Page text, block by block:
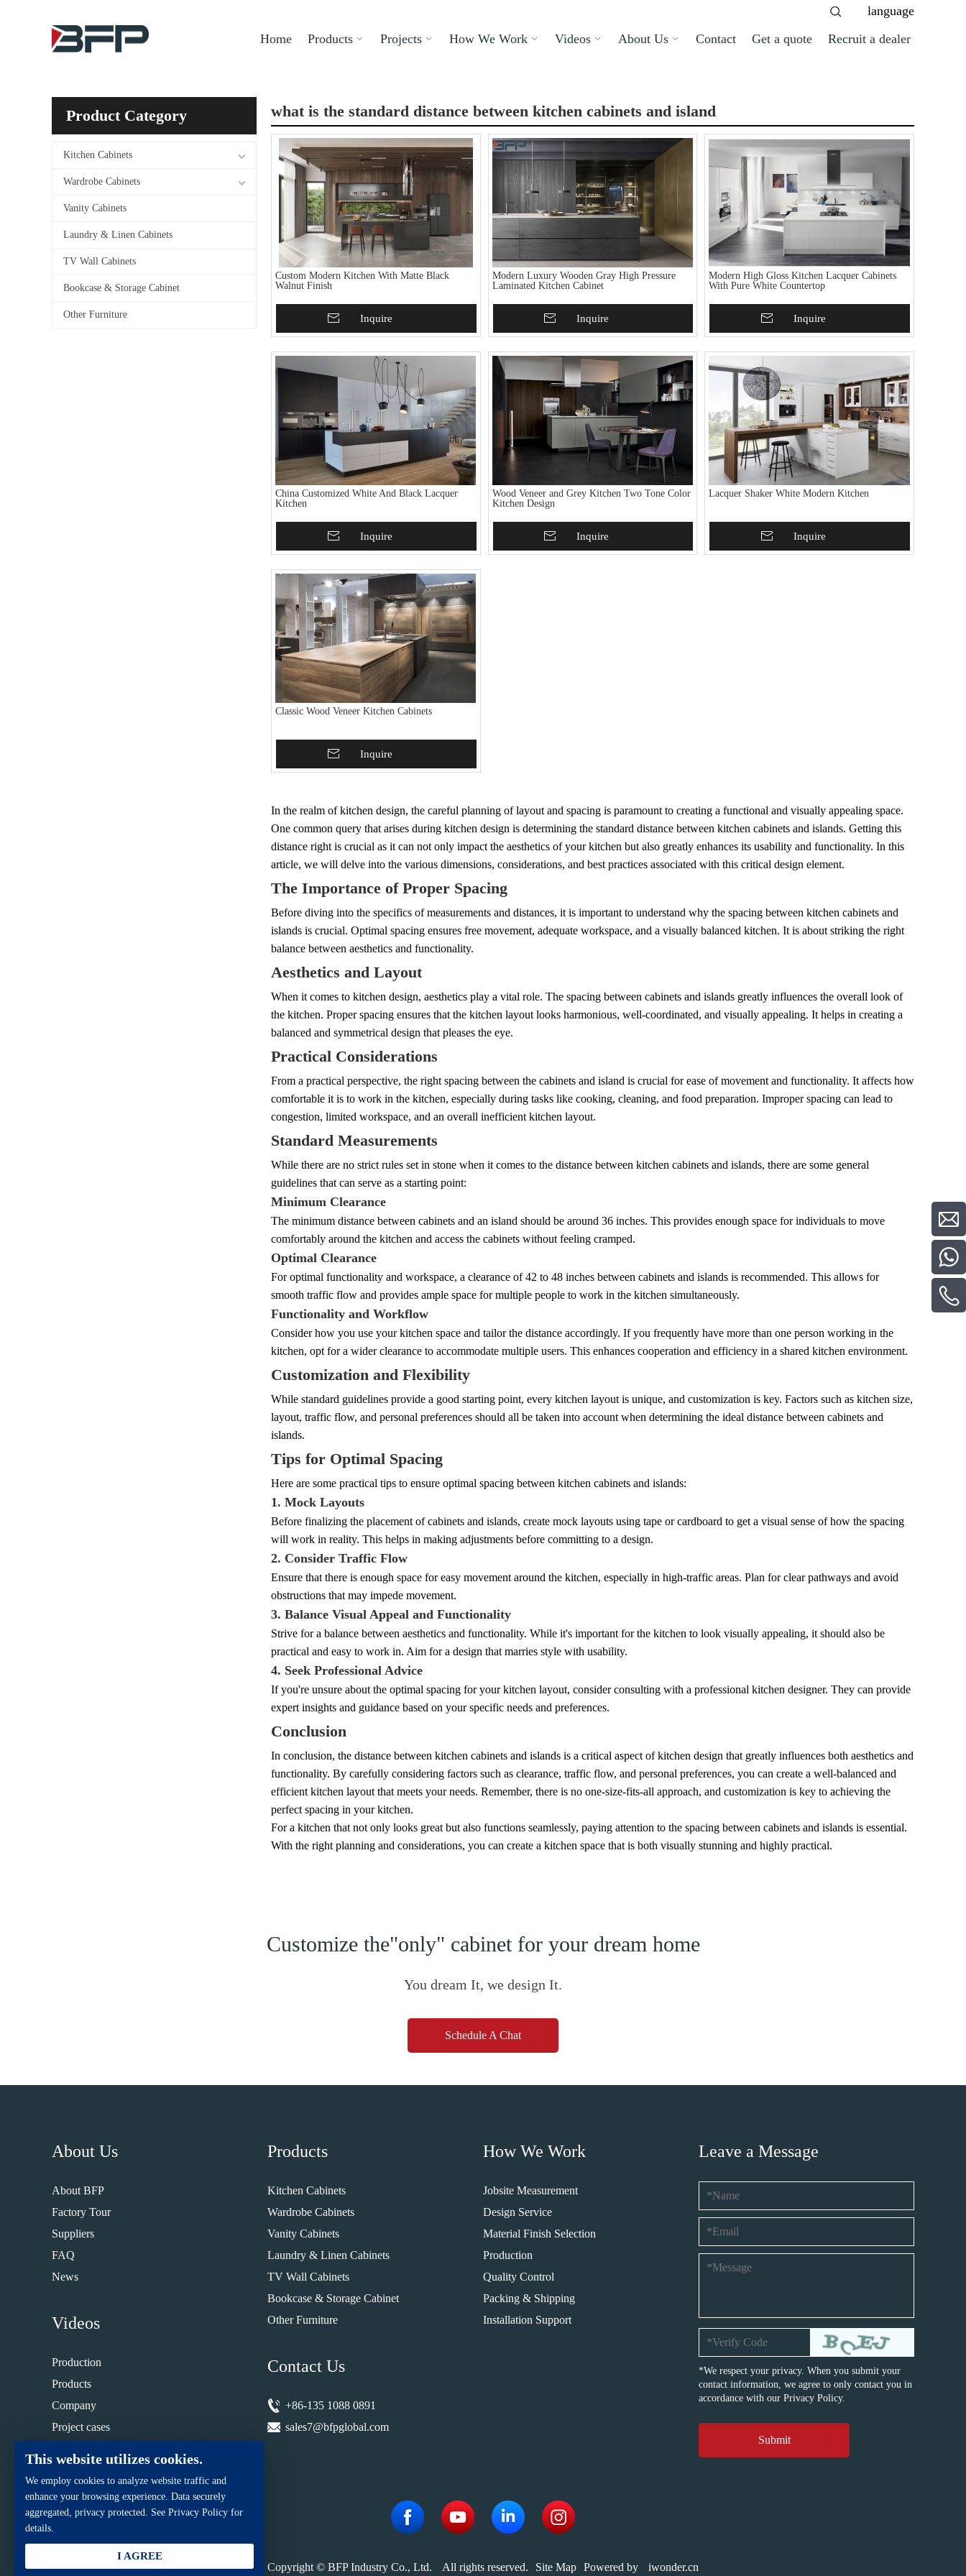
language
Home
Products Projects How We Work Videos About Us Contact Get a quote Recruit a dealer
Product Category
Kitchen Cabinets
Wardrobe Cabinets
Vanity Cabinets
Laundry & Linen Cabinets
TV Wall Cabinets
Bookcase & Storage Cabinet
Other Furniture
what is the standard distance between kitchen cabinets and island
Custom Modern Kitchen With Matte Black
Walnut Finish
Add To BasketInquire
Modern Luxury Wooden Gray High Pressure
Laminated Kitchen Cabinet
Add To BasketInquire
Modern High Gloss Kitchen Lacquer Cabinets
With Pure White Countertop
Add To BasketInquire
China Customized White And Black Lacquer
Kitchen
Add To BasketInquire
Wood Veneer and Grey Kitchen Two Tone Color
Kitchen Design
Add To BasketInquire
Lacquer Shaker White Modern Kitchen
Add To BasketInquire
Classic Wood Veneer Kitchen Cabinets
Add To BasketInquire
In the realm of kitchen design, the careful planning of layout and spacing is paramount to creating a functional and visually appealing space.
One common query that arises during kitchen design is determining the standard distance between kitchen cabinets and islands. Getting this
distance right is crucial as it can not only impact the aesthetics of your kitchen but also greatly enhances its usability and functionality. In this
article, we will delve into the various dimensions, considerations, and best practices associated with this critical design element.
The Importance of Proper Spacing
Before diving into the specifics of measurements and distances, it is important to understand why the spacing between kitchen cabinets and
islands is crucial. Optimal spacing ensures free movement, adequate workspace, and a visually balanced kitchen. It is about striking the right
balance between aesthetics and functionality.
Aesthetics and Layout
When it comes to kitchen design, aesthetics play a vital role. The spacing between cabinets and islands greatly influences the overall look of
the kitchen. Proper spacing ensures that the kitchen layout looks harmonious, well-coordinated, and visually appealing. It helps in creating a
balanced and symmetrical design that pleases the eye.
Practical Considerations
From a practical perspective, the right spacing between the cabinets and island is crucial for ease of movement and functionality. It affects how
comfortable it is to work in the kitchen, especially during tasks like cooking, cleaning, and food preparation. Improper spacing can lead to
congestion, limited workspace, and an overall inefficient kitchen layout.
Standard Measurements
While there are no strict rules set in stone when it comes to the distance between kitchen cabinets and islands, there are some general
guidelines that can serve as a starting point:
Minimum Clearance
The minimum distance between cabinets and an island should be around 36 inches. This provides enough space for individuals to move
comfortably around the kitchen and access the cabinets without feeling cramped.
Optimal Clearance
For optimal functionality and workspace, a clearance of 42 to 48 inches between cabinets and islands is recommended. This allows for
smooth traffic flow and provides ample space for multiple people to work in the kitchen simultaneously.
Functionality and Workflow
Consider how you use your kitchen space and tailor the distance accordingly. If you frequently have more than one person working in the
kitchen, opt for a wider clearance to accommodate multiple users. This enhances cooperation and efficiency in a shared kitchen environment.
Customization and Flexibility
While standard guidelines provide a good starting point, every kitchen layout is unique, and customization is key. Factors such as kitchen size,
layout, traffic flow, and personal preferences should all be taken into account when determining the ideal distance between cabinets and
islands.
Tips for Optimal Spacing
Here are some practical tips to ensure optimal spacing between kitchen cabinets and islands:
1. Mock Layouts
Before finalizing the placement of cabinets and islands, create mock layouts using tape or cardboard to get a visual sense of how the spacing
will work in reality. This helps in making adjustments before committing to a design.
2. Consider Traffic Flow
Ensure that there is enough space for easy movement around the kitchen, especially in high-traffic areas. Plan for clear pathways and avoid
obstructions that may impede movement.
3. Balance Visual Appeal and Functionality
Strive for a balance between aesthetics and functionality. While it's important for the kitchen to look visually appealing, it should also be
practical and easy to work in. Aim for a design that marries style with usability.
4. Seek Professional Advice
If you're unsure about the optimal spacing for your kitchen layout, consider consulting with a professional kitchen designer. They can provide
expert insights and guidance based on your specific needs and preferences.
Conclusion
In conclusion, the distance between kitchen cabinets and islands is a critical aspect of kitchen design that greatly influences both aesthetics and
functionality. By carefully considering factors such as clearance, traffic flow, and personal preferences, you can create a well-balanced and
efficient kitchen layout that meets your needs. Remember, there is no one-size-fits-all approach, and customization is key to achieving the
perfect spacing in your kitchen.
For a kitchen that not only looks great but also functions seamlessly, paying attention to the spacing between cabinets and islands is essential.
With the right planning and considerations, you can create a kitchen space that is both visually stunning and highly practical.
Customize the"only" cabinet for your dream home
You dream It, we design It.
Schedule A Chat
About Us
About BFP
Factory Tour
Suppliers
FAQ
News
Videos
Production
Products
Company
Project cases
Products
Kitchen Cabinets
Wardrobe Cabinets
Vanity Cabinets
Laundry & Linen Cabinets
TV Wall Cabinets
Bookcase & Storage Cabinet
Other Furniture
Contact Us
+86-135 1088 0891
sales7@bfpglobal.com
How We Work
Jobsite Measurement
Design Service
Material Finish Selection
Production
Quality Control
Packing & Shipping
Installation Support
Leave a Message
*We respect your privacy. When you submit your
contact information, we agree to only contact you in
accordance with our Privacy Policy.
Copyright © BFP Industry Co., Ltd. All rights reserved. Site Map Powered by iwonder.cn
This website utilizes cookies.
We employ cookies to analyze website traffic and
enhance your browsing experience. Data securely
aggregated, privacy protected. See Privacy Policy for
details.
I AGREE